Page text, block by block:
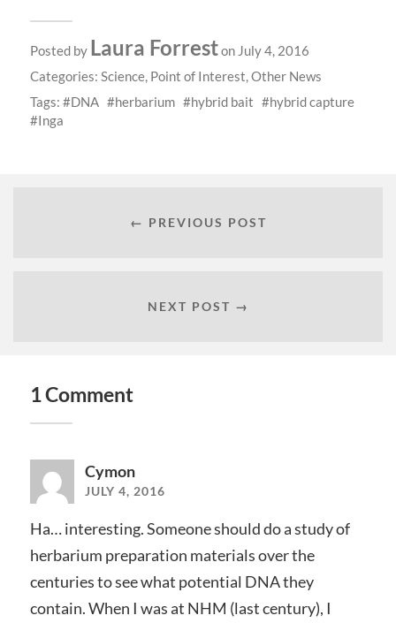
Posted by Laura Forreston July 4, 2016
Categories: Science, Point of Interest,Other News
Tags:
DNA herbarium hybrid bait
hybrid capture
Inga
← PREVIOUS POST
NEXT POST →
1 Comment
Cymon
JULY 4, 2016
Ha… interesting. Someone should do a study of
herbarium preparation materials over the
centuries to see what potential DNA they
contain. When I was at NHM (last century), I